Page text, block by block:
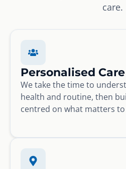
care.
Personalised
We take the time to
health and routine, then
centred on what matters to